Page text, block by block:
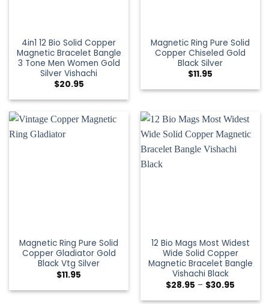
4in1 12 Bio Solid Copper
Magnetic Bracelet Bangle
3 Tone Men Women Gold
Silver Vishachi
$20.95
Magnetic Ring Pure Solid
Copper Chiseled Gold
Black Silver
$11.95
Magnetic Ring Pure Solid
Copper Gladiator Gold
Black Vtg Silver
$11.95
12 Bio Mags Most Widest
Wide Solid Copper
Magnetic Bracelet Bangle
Vishachi Black
$28.95 – $30.95